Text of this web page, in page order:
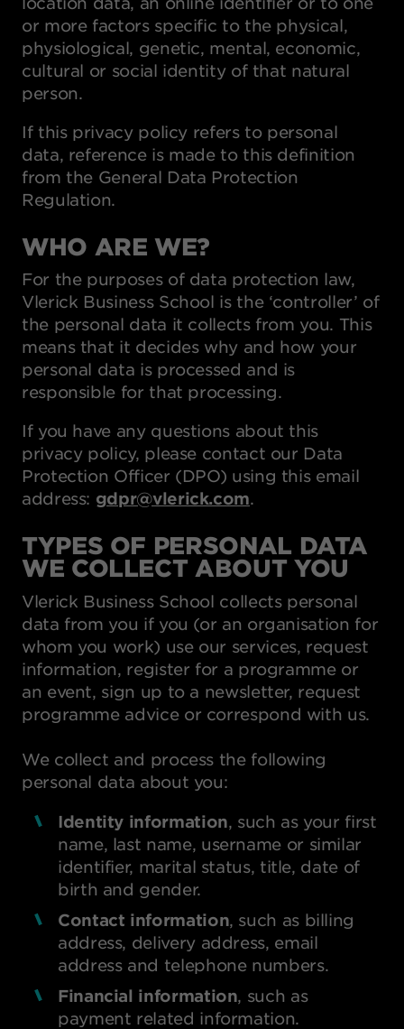
or more factors specific to the physical,
physiological, genetic, mental, economic,
cultural or social identity of that natural
person.
If this privacy policy refers to personal
data, reference is made to this definition
from the General Data Protection
Regulation.
WHO ARE WE?
For the purposes of data protection law,
Vlerick Business School is the ‘controller’ of
the personal data it collects from you. This
means that it decides why and how your
personal data is processed and is
responsible for that processing.
If you have any questions about this
privacy policy, please contact our Data
Protection Officer (DPO) using this email
address: gdpr@vlerick.com.
TYPES OF PERSONAL DATA
WE COLLECT ABOUT YOU
Vlerick Business School collects personal
data from you if you (or an organisation for
whom you work) use our services, request
information, register for a programme or
an event, sign up to a newsletter, request
programme advice or correspond with us.
We collect and process the following
personal data about you:
Identity information, such as your first
name, last name, username or similar
identifier, marital status, title, date of
birth and gender.
Contact information, such as billing
address, delivery address, email
address and telephone numbers.
Financial information, such as
payment related information.